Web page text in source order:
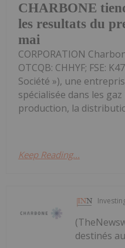
CHARBONE
les resultats du
mai
CORPORATION
OTCQB: CHHYF; FSE:
Société »), une
spécialisée dans les
production, la
Keep Reading...
destinés